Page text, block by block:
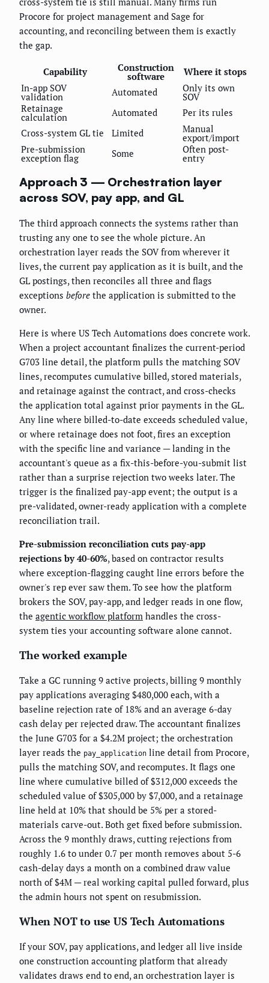
Procore for project management and Sage for
accounting, and reconciling between them is exactly
the gap.
Capability Construction
software
Where it stops
In-app SOV
validation Automated Only its own
SOV
Retainage
calculation Automated
Per its rules
Cross-system GL tie
Limited Manual
export/import
Pre-submission
exception flag Some Often post-
entry
Approach 3 — Orchestration layer
across SOV, pay app, and GL
The third approach connects the systems rather than
trusting any one to see the whole picture. An
orchestration layer reads the SOV from wherever it
lives, the current pay application as it is built, and the
GL postings, then reconciles all three and flags
exceptions before the application is submitted to the
owner.
Here is where US Tech Automations does concrete work.
When a project accountant finalizes the current-period
G703 line detail, the platform pulls the matching SOV
lines, recomputes cumulative billed, stored materials,
and retainage against the contract, and cross-checks
the application total against prior payments in the GL.
Any line where billed-to-date exceeds scheduled value,
or where retainage does not foot, fires an exception
with the specific line and variance — landing in the
accountant's queue as a fix-this-before-you-submit list
rather than a surprise rejection two weeks later. The
trigger is the finalized pay-app event; the output is a
pre-validated, owner-ready application with a complete
reconciliation trail.
Pre-submission reconciliation cuts pay-app
rejections by 40-60%, based on contractor results
where exception-flagging caught line errors before the
owner's rep ever saw them. To see how the platform
brokers the SOV, pay-app, and ledger reads in one flow,
the agentic workflow platform handles the cross-
system ties your accounting software alone cannot.
The worked example
Take a GC running 9 active projects, billing 9 monthly
pay applications averaging $480,000 each, with a
baseline rejection rate of 18% and an average 6-day
cash delay per rejected draw. The accountant finalizes
the June G703 for a $4.2M project; the orchestration
layer reads the pay_application line detail from Procore,
pulls the matching SOV, and recomputes. It flags one
line where cumulative billed of $312,000 exceeds the
scheduled value of $305,000 by $7,000, and a retainage
line held at 10% that should be 5% per a stored-
materials carve-out. Both get fixed before submission.
Across the 9 monthly draws, cutting rejections from
roughly 1.6 to under 0.7 per month removes about 5-6
cash-delay days a month on a combined draw value
north of $4M — real working capital pulled forward, plus
the admin hours not spent on resubmission.
When NOT to use US Tech Automations
If your SOV, pay applications, and ledger all live inside
one construction accounting platform that already
validates draws end to end, an orchestration layer is